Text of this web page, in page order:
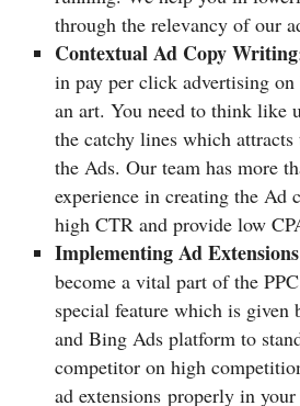
through the relevancy of our
Contextual Ad Copy Writing
in pay per click advertising
an art. You need to think like
the catchy lines which
the Ads. Our team has more
experience in creating the Ad
high CTR and provide low
Implementing Ad Extensions
become a vital part of the
special feature which is given
and Bing Ads platform to
competitor on high
ad extensions properly in